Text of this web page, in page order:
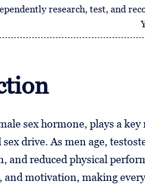
research, test, and
sex hormone, plays a
drive. As men age,
and reduced physical
and motivation, making